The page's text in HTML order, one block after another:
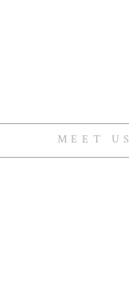
MEET US